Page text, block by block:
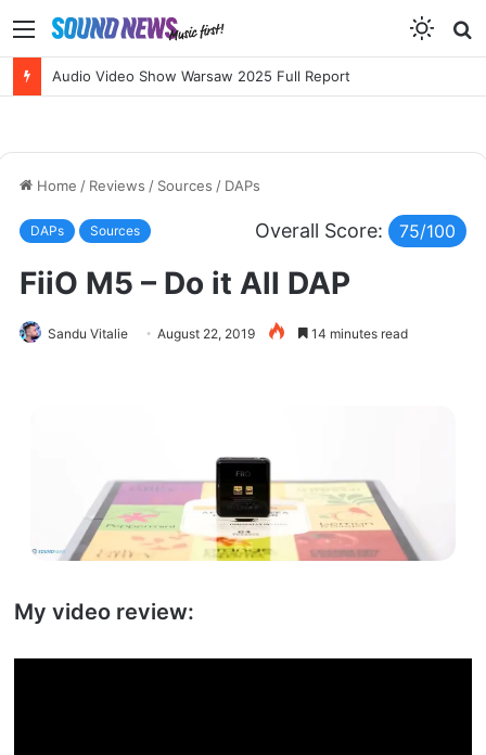
Menu
Home / Reviews / Sources / DAPs
DAPs Sources Overall Score: 75/100
FiiO M5 – Do it All DAP
Sandu Vitalie August 22, 2019 14 minutes read
My video review: